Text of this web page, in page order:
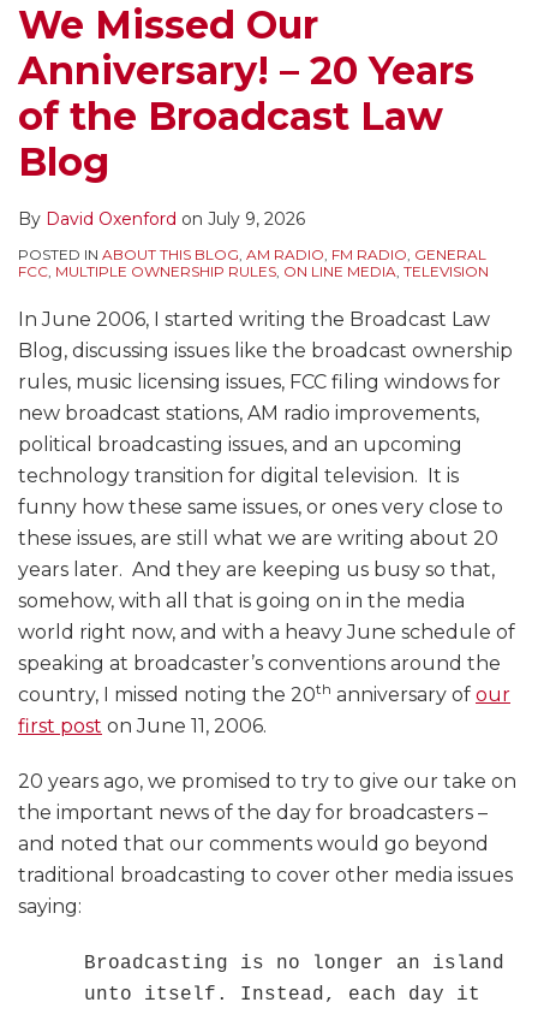
We Missed Our
Anniversary! – 20 Years
of the Broadcast Law
Blog
By David Oxenford on July 9, 2026
POSTED IN ABOUT THIS BLOG, AM RADIO, FM RADIO, GENERAL
FCC, MULTIPLE OWNERSHIP RULES, ON LINE MEDIA, TELEVISION
In June 2006, I started writing the Broadcast Law
Blog, discussing issues like the broadcast ownership
rules, music licensing issues, FCC filing windows for
new broadcast stations, AM radio improvements,
political broadcasting issues, and an upcoming
technology transition for digital television. It is
funny how these same issues, or ones very close to
these issues, are still what we are writing about 20
years later. And they are keeping us busy so that,
somehow, with all that is going on in the media
world right now, and with a heavy June schedule of
speaking at broadcaster’s conventions around the
country, I missed noting the 20th anniversary of our
first post on June 11, 2006.
20 years ago, we promised to try to give our take on
the important news of the day for broadcasters –
and noted that our comments would go beyond
traditional broadcasting to cover other media issues
saying:
Broadcasting is no longer an island
unto itself. Instead, each day it